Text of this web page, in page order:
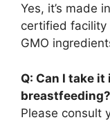
Yes, it’s made
certified facility
GMO
Q: Can I take it
breastfeeding?
Please consult